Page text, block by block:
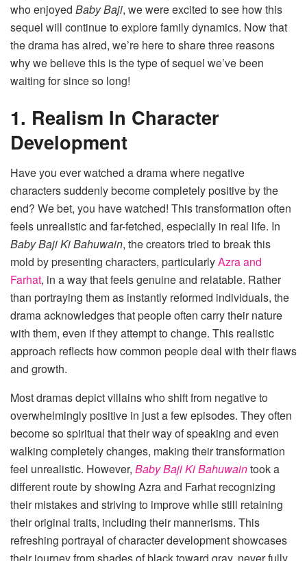
who enjoyed Baby Baji, we were excited to see how this
sequel will continue to explore family dynamics. Now that
the drama has aired, we’re here to share three reasons
why we believe this is the type of sequel we’ve been
waiting for since so long!
1. Realism In Character
Development
Have you ever watched a drama where negative
characters suddenly become completely positive by the
end? We bet, you have watched! This transformation often
feels unrealistic and far-fetched, especially in real life. In
Baby Baji Ki Bahuwain, the creators tried to break this
mold by presenting characters, particularlyAzra and
Farhat, in a way that feels genuine and relatable. Rather
than portraying them as instantly reformed individuals, the
drama acknowledges that people often carry their nature
with them, even if they attempt to change. This realistic
approach reflects how common people deal with their flaws
and growth.
Most dramas depict villains who shift from negative to
overwhelmingly positive in just a few episodes. They often
become so spiritual that their way of speaking and even
walking completely changes, making their transformation
feel unrealistic. However, Baby Baji Ki Bahuwaintook a
different route by showing Azra and Farhat recognizing
their mistakes and striving to improve while still retaining
their original traits, including their mannerisms. This
refreshing portrayal of character development showcases